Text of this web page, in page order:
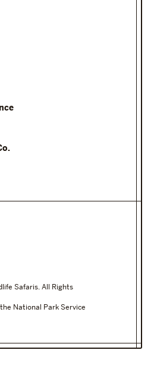
Safaris. All Rights
National Park Service